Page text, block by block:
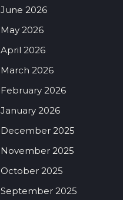
June 2026
May 2026
April 2026
March 2026
February 2026
January 2026
December 2025
November 2025
October 2025
September 2025